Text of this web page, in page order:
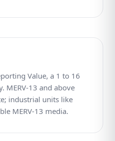
Value, a 1 to 16
MERV-13 and above
industrial units like
MERV-13 media.